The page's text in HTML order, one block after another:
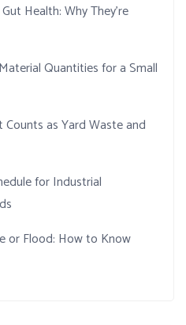
Health: Why They’re
Quantities for a Small
as Yard Waste and
for Industrial
or Flood: How to Know